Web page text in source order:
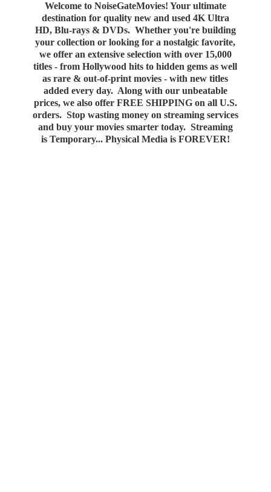
Welcome to NoiseGateMovies! Your ultimate
destination for quality new and used 4K Ultra
HD, Blu-rays & DVDs. Whether you're building
your collection or looking for a nostalgic favorite,
we offer an extensive selection with over 15,000
titles - from Hollywood hits to hidden gems as well
as rare & out-of-print movies - with new titles
added every day. Along with our unbeatable
prices, we also offer FREE SHIPPING on all U.S.
orders. Stop wasting money on streaming services
and buy your movies smarter today. Streaming
is Temporary... Physical Media is FOREVER!